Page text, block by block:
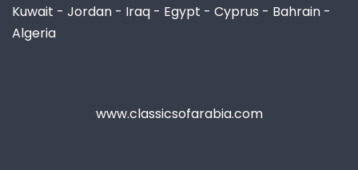
Kuwait - Jordan - Iraq - Egypt - Cyprus - Bahrain -
Algeria
www.classicsofarabia.com